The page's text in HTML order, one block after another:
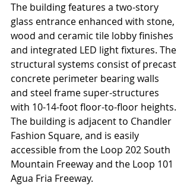
The building features a two-story
glass entrance enhanced with stone,
wood and ceramic tile lobby finishes
and integrated LED light fixtures. The
structural systems consist of precast
concrete perimeter bearing walls
and steel frame super-structures
with 10-14-foot floor-to-floor heights.
The building is adjacent to Chandler
Fashion Square, and is easily
accessible from the Loop 202 South
Mountain Freeway and the Loop 101
Agua Fria Freeway.